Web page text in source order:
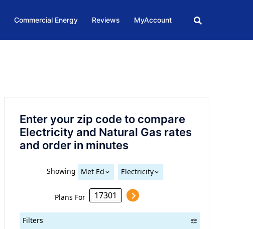
Commercial Energy Reviews MyAccount
Enter your zip code to compare
Electricity and Natural Gas rates
and order in minutes